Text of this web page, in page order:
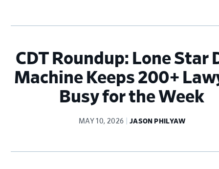
CDT Roundup: Lone Star
Machine Keeps 200+
Busy for the Week
MAY 10, 2026 JASON PHILYAW